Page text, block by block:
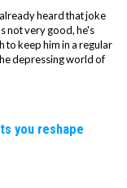
heard that joke
not very good, he's
to keep him in a regular
depressing world of
you reshape